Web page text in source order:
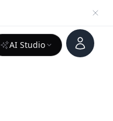
AI Studio
Account